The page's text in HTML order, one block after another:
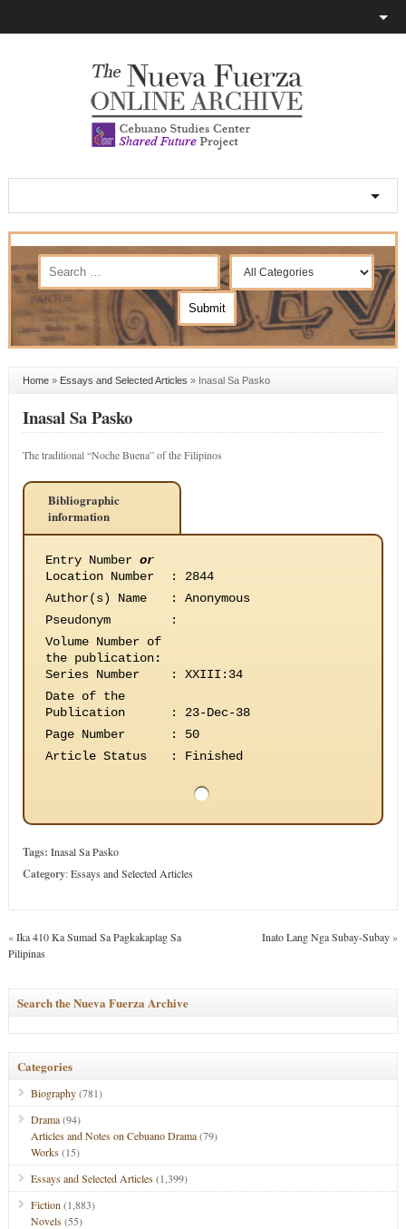
Home» Essays and Selected Articles » Inasal Sa Pasko
Inasal Sa Pasko
The traditional “Noche Buena” of the Filipinos
Bibliographic
information
Entry Number or
Location Number
:
2844
Author(s) Name
:
Anonymous
Pseudonym
:
Volume Number of
the publication:
Series Number
:
XXIII:34
Date of the
Publication
:
23-Dec-38
Page Number
:
50
Article Status
: Finished
Tags: Inasal Sa Pasko
Category:Essays and Selected Articles
«Ika 410 Ka Sumad Sa Pagkakaplag Sa
Pilipinas
Inato Lang Nga Subay-Subay»
Search the Nueva Fuerza Archive
Categories
Biography(781)
Drama(94)
Articles and Notes on Cebuano Drama(79)
Works(15)
Essays and Selected Articles(1,399)
Fiction (1,883)
Novels(55)